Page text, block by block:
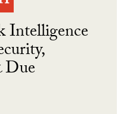
Intelligence